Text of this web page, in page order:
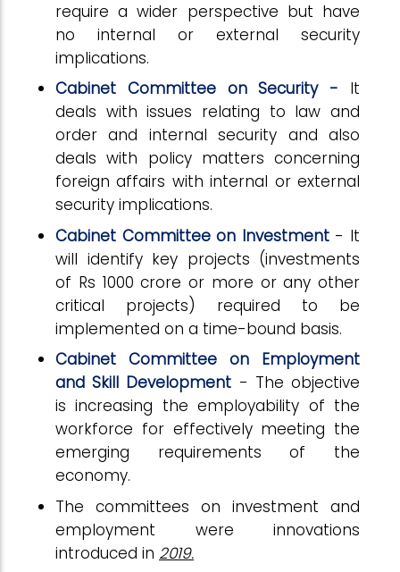
require a wider perspective but have
no internal or external security
implications.
Cabinet Committee on Security -
It
deals with issues relating to law and
order and internal security and also
deals with policy matters concerning
foreign affairs with internal or external
security implications.
Cabinet Committee on Investment - It
will identify key projects (investments
of Rs 1000 crore or more or any other
critical projects) required to be
implemented on a time-bound basis.
Cabinet Committee on Employment
and Skill Development - The objective
is increasing the employability of the
workforce for effectively meeting the
emerging requirements of the
economy.
The committees on investment and
employment
were innovations
introduced in 2019.